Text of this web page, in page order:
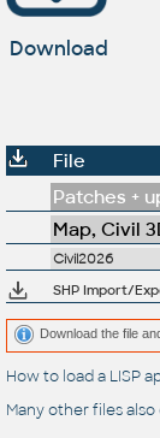
Download
File
Patches +
Map, Civil
Civil2026
SHP Import/
Download the file
How to load a LISP
Many other files also